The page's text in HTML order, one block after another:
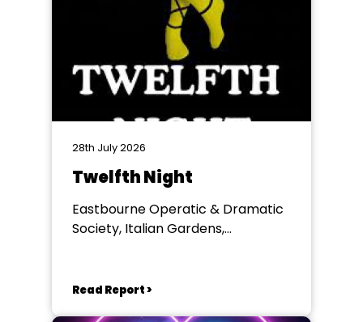
28th July 2026
Twelfth Night
Eastbourne Operatic & Dramatic
Society, Italian Gardens,
Read Report >